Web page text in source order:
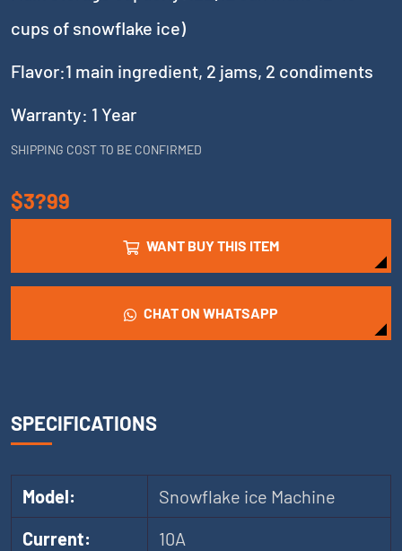
cups of snowflake ice)
Flavor:1 main ingredient, 2 jams, 2 condiments
Warranty: 1 Year
SHIPPING COST TO BE CONFIRMED
$3?99
WANT BUY THIS ITEM
CHAT ON WHATSAPP
SPECIFICATIONS
Model:
Snowflake ice Machine
Current:
10A